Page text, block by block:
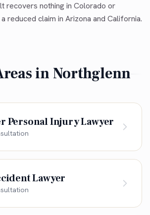
recovers nothing in Colorado or
reduced claim in Arizona and California.
in Northglenn
Personal Injury Lawyer
Lawyer